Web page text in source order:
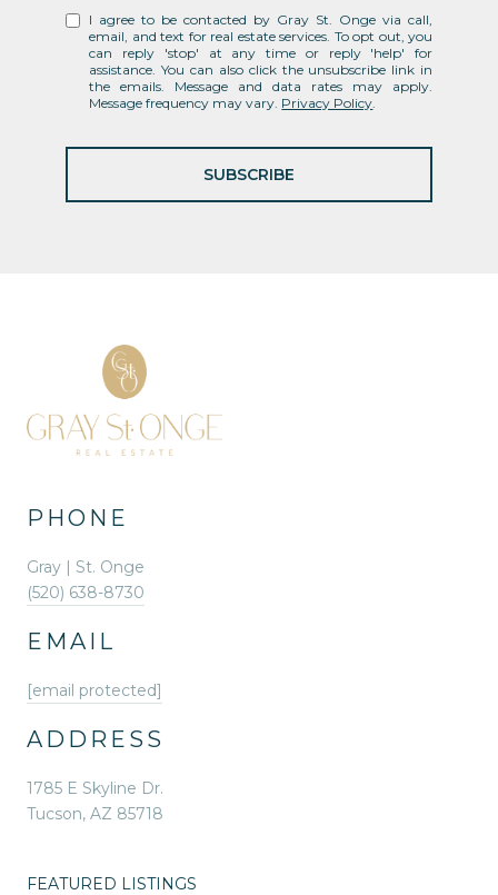
I agree to be contacted by Gray St. Onge via call,
email, and text for real estate services. To opt out, you
can reply 'stop' at any time or reply 'help' for
assistance. You can also click the unsubscribe link in
the emails. Message and data rates may apply.
Message frequency may vary. Privacy Policy.
SUBSCRIBE
PHONE
Gray | St. Onge
(520) 638-8730
EMAIL
[email protected]
ADDRESS
1785 E Skyline Dr.
Tucson, AZ 85718
FEATURED LISTINGS